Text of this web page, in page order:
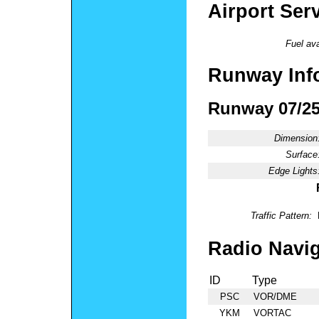
Airport
Fuel
Runway
Runway 07/
Edge
Traffic Pattern:
Radio
ID Type
PSC
VOR/DME
YKM
VORTAC